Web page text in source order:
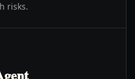
risks.